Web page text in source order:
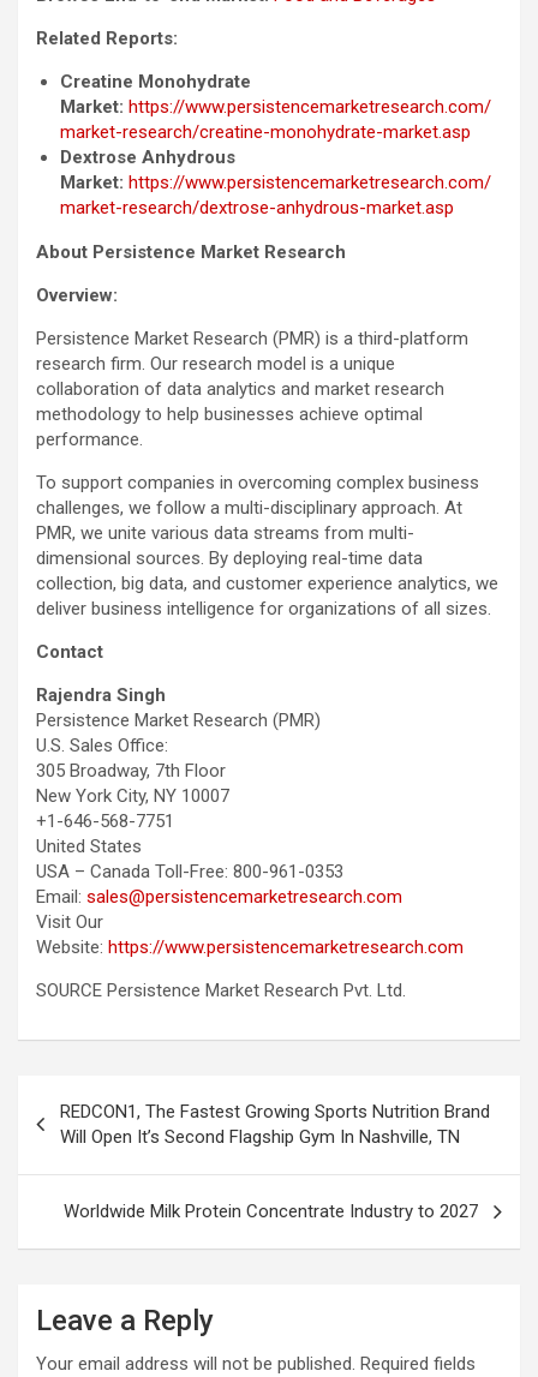
Related Reports:
Creatine Monohydrate
Market: https://www.persistencemarketresearch.com/
market-research/creatine-monohydrate-market.asp
Dextrose Anhydrous
Market: https://www.persistencemarketresearch.com/
market-research/dextrose-anhydrous-market.asp
About Persistence Market Research
Overview:
Persistence Market Research (PMR) is a third-platform
research firm. Our research model is a unique
collaboration of data analytics and market research
methodology to help businesses achieve optimal
performance.
To support companies in overcoming complex business
challenges, we follow a multi-disciplinary approach. At
PMR, we unite various data streams from multi-
dimensional sources. By deploying real-time data
collection, big data, and customer experience analytics, we
deliver business intelligence for organizations of all sizes.
Contact
Rajendra Singh
Persistence Market Research (PMR)
U.S. Sales Office:
305 Broadway, 7th Floor
New York City, NY 10007
+1-646-568-7751
United States
USA – Canada Toll-Free: 800-961-0353
Email: sales@persistencemarketresearch.com
Visit Our
Website: https://www.persistencemarketresearch.com
SOURCE Persistence Market Research Pvt. Ltd.
navigation
REDCON1, The Fastest Growing Sports Nutrition Brand
Will Open It’s Second Flagship Gym In Nashville, TN
Worldwide Milk Protein Concentrate Industry to 2027
Leave a Reply
Your email address will not be published. Required fields